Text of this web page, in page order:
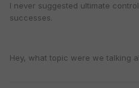
I never suggested ultimate
successes.
Hey, what topic were we talking